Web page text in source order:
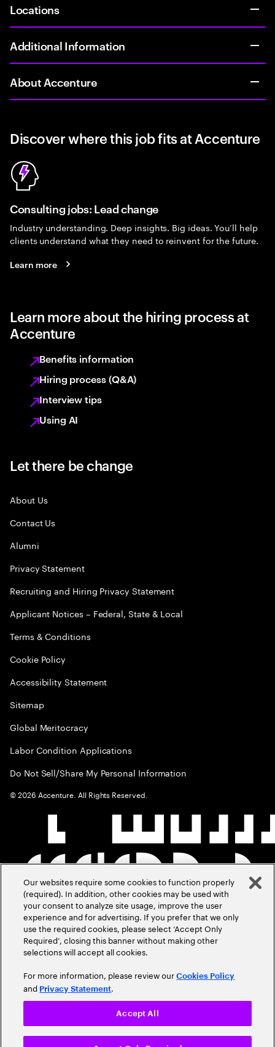
Locations
Additional Information
About Accenture
Discover where this job fits at Accenture
Consulting jobs: Lead change
Industry understanding. Deep insights. Big ideas. You’ll help
clients understand what they need to reinvent for the future.
Learn more
Learn more about the hiring process at
Accenture
Benefits information
Hiring process (Q&A)
Interview tips
Using AI
Let there be change
About Us
Contact Us
Alumni
Privacy Statement
Recruiting and Hiring Privacy Statement
Applicant Notices – Federal, State & Local
Terms & Conditions
Cookie Policy
Accessibility Statement
Sitemap
Global Meritocracy
Labor Condition Applications
Do Not Sell/Share My Personal Information
©2026 Accenture. All Rights Reserved.
Our websites require some cookies to function properly
(required). In addition, other cookies may be used with
your consent to analyze site usage, improve the user
experience and for advertising. If you prefer that we only
use the required cookies, please select ‘Accept Only
Required’, closing this banner without making other
selections will accept all cookies.
For more information, please review ourCookies Policy
and Privacy Statement.
Accept All